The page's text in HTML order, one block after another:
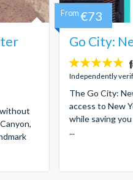
Go City:
4.7
stars:
Independently
The Go City:
access to New
while saving
...
From €73